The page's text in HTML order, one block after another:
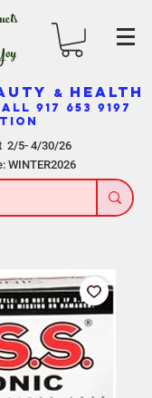
& HEALTH
917 653 9197
2/5- 4/30/26
WINTER2026